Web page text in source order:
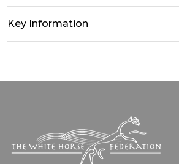
Key Information